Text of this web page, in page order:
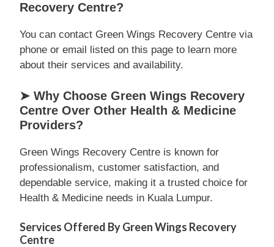
Recovery Centre?
You can contact Green Wings Recovery Centre via
phone or email listed on this page to learn more
about their services and availability.
➤ Why Choose Green Wings Recovery
Centre Over Other Health & Medicine
Providers?
Green Wings Recovery Centre is known for
professionalism, customer satisfaction, and
dependable service, making it a trusted choice for
Health & Medicine needs in Kuala Lumpur.
Services Offered By Green Wings Recovery
Centre